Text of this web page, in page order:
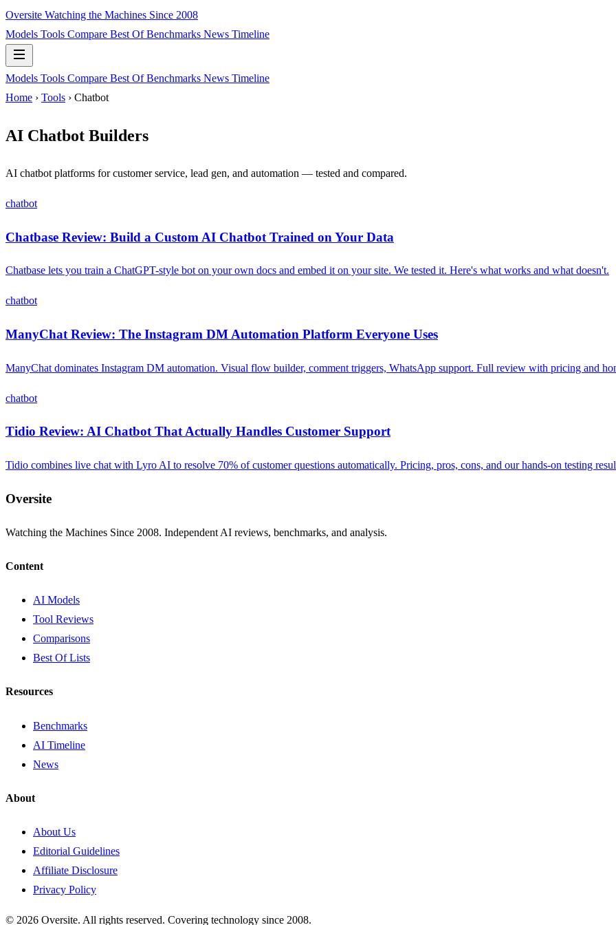
Oversite Watching the Machines Since 2008
Models Tools Compare Best OfBenchmarks News Timeline
Models Tools Compare Best OfBenchmarks News Timeline
Home › Tools › Chatbot
AI Chatbot Builders
AI chatbot platforms for customer service, lead gen, and automation — tested and compared.
chatbot
Chatbase Review: Build a Custom AI Chatbot Trained on Your Data
Chatbase lets you train a ChatGPT-style bot on your own docs and embed it on your site. We tested it. Here's what works and what doesn't.
chatbot
ManyChat Review: The Instagram DM Automation Platform Everyone Uses
ManyChat dominates Instagram DM automation. Visual flow builder, comment triggers, WhatsApp support. Full review with pricing and
chatbot
Tidio Review: AI Chatbot That Actually Handles Customer Support
Tidio combines live chat with Lyro AI to resolve 70% of customer questions automatically. Pricing, pros, cons, and our hands-on testing
Oversite
Watching the Machines Since 2008. Independent AI reviews, benchmarks, and analysis.
Content
AI Models
Tool Reviews
Comparisons
Best Of Lists
Resources
Benchmarks
AI Timeline
News
About
About Us
Editorial Guidelines
Affiliate Disclosure
Privacy Policy
© 2026 Oversite. All rights reserved. Covering technology since 2008.